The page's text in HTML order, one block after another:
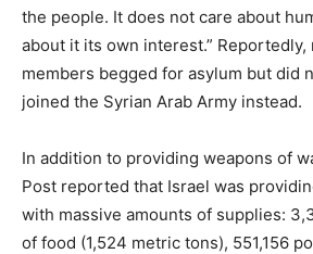
the people. It does not care about
about it its own interest.” Reportedly,
members begged for asylum but did
joined the Syrian Arab Army instead.
In addition to providing weapons of
Post reported that Israel was
with massive amounts of supplies:
of food (1,524 metric tons), 551,156